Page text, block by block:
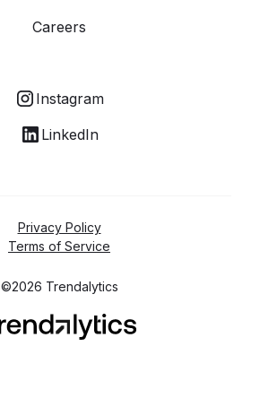
Careers
Instagram
LinkedIn
©2026 Trendalytics
Privacy Policy
Terms of Service